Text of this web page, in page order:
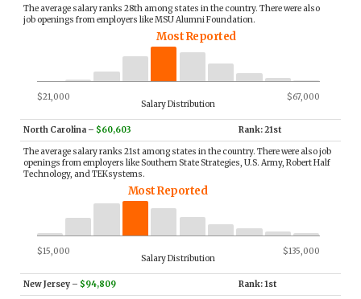
The average salary ranks 28th among states in the country. There were also
job openings from employers like MSU Alumni Foundation.
Most Reported
$21,000 $67,000
Salary Distribution
North Carolina – $60,603 Rank: 21st
The average salary ranks 21st among states in the country. There were also job
openings from employers like Southern State Strategies, U.S. Army, Robert Half
Technology, and TEKsystems.
Most Reported
$15,000 $135,000
Salary Distribution
New Jersey – $94,809 Rank: 1st